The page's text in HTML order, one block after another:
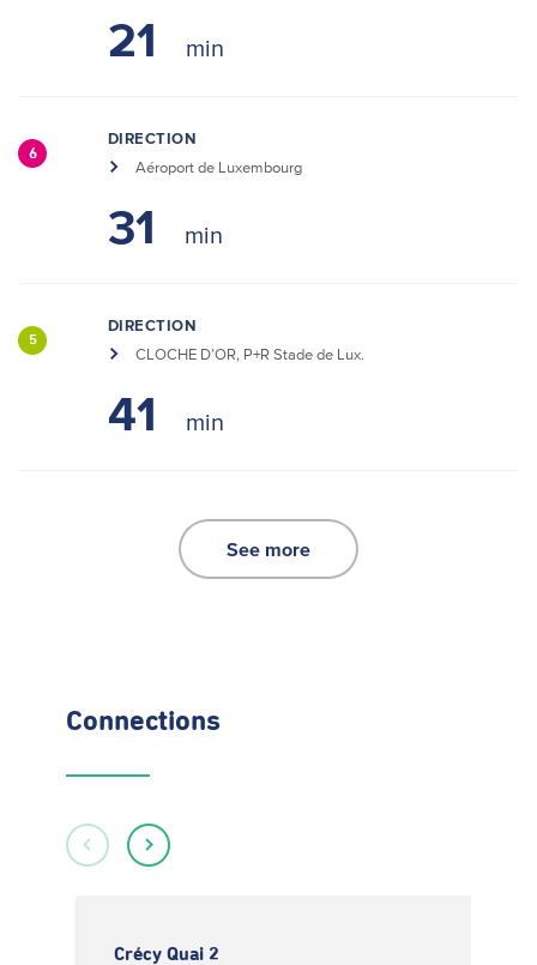
21
6
DIRECTION
Aéroport de Luxembourg
31
5
DIRECTION
CLOCHE D’OR, P+R Stade de Lux.
41
See more
Connections
Crécy Quai 2